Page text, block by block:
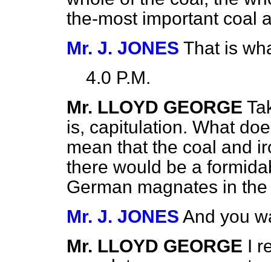
the-most important coal
Mr. J. JONES That is
4.0 P.M.
Mr. LLOYD GEORGE
is, capitulation. What
mean that the coal and
there would be a
German magnates in
Mr. J. JONES And you
Mr. LLOYD GEORGE I